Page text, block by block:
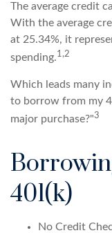
The average credit
With the average
at 25.34%, it
spending.1,2
Which leads many
to borrow from my
major purchase?"3
401(k)
No Credit